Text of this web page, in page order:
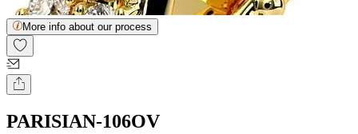
More info about our process
PARISIAN-106OV